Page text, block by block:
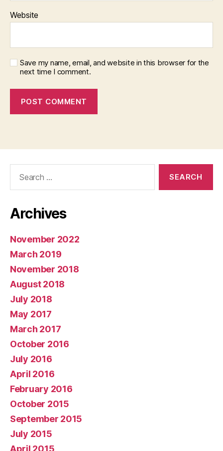
Website
Save my name, email, and website in this browser for the
next time I comment.
Archives
November 2022
March 2019
November 2018
August 2018
July 2018
May 2017
March 2017
October 2016
July 2016
April 2016
February 2016
October 2015
September 2015
July 2015
April 2015